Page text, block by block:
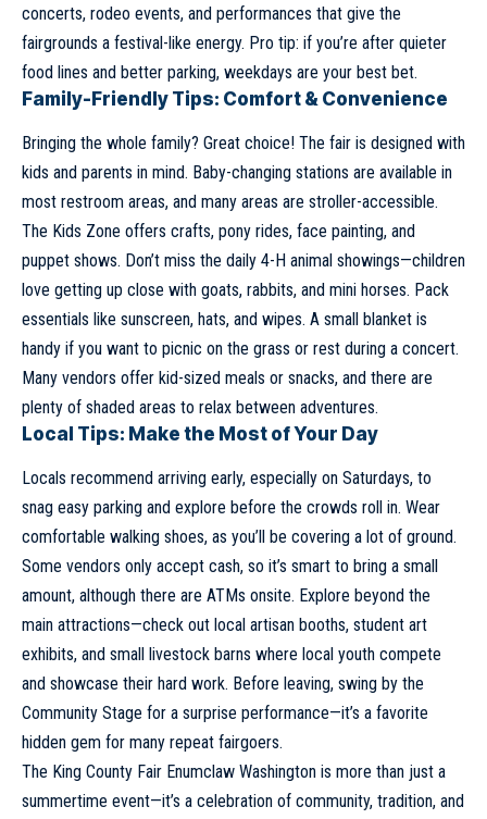
concerts, rodeo events, and performances that give the
fairgrounds a festival-like energy. Pro tip: if you’re after quieter
food lines and better parking, weekdays are your best bet.
Family-Friendly Tips: Comfort & Convenience
Bringing the whole family? Great choice! The fair is designed with
kids and parents in mind. Baby-changing stations are available in
most restroom areas, and many areas are stroller-accessible.
The Kids Zone offers crafts, pony rides, face painting, and
puppet shows. Don’t miss the daily 4-H animal showings—children
love getting up close with goats, rabbits, and mini horses. Pack
essentials like sunscreen, hats, and wipes. A small blanket is
handy if you want to picnic on the grass or rest during a concert.
Many vendors offer kid-sized meals or snacks, and there are
plenty of shaded areas to relax between adventures.
Local Tips: Make the Most of Your Day
Locals recommend arriving early, especially on Saturdays, to
snag easy parking and explore before the crowds roll in. Wear
comfortable walking shoes, as you’ll be covering a lot of ground.
Some vendors only accept cash, so it’s smart to bring a small
amount, although there are ATMs onsite. Explore beyond the
main attractions—check out local artisan booths, student art
exhibits, and small livestock barns where local youth compete
and showcase their hard work. Before leaving, swing by the
Community Stage for a surprise performance—it’s a favorite
hidden gem for many repeat fairgoers.
The King County Fair Enumclaw Washington is more than just a
summertime event—it’s a celebration of community, tradition, and